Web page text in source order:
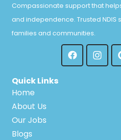
Compassionate support that
and independence. Trusted NDIS
families and communities.
Quick Links
Home
About Us
Our Jobs
Blogs